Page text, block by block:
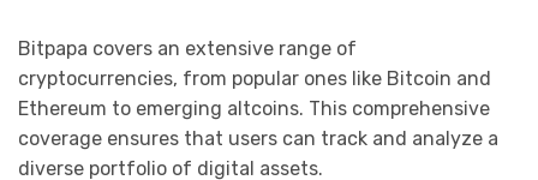
Bitpapa covers an extensive range of
cryptocurrencies, from popular ones like Bitcoin and
Ethereum to emerging altcoins. This comprehensive
coverage ensures that users can track and analyze a
diverse portfolio of digital assets.